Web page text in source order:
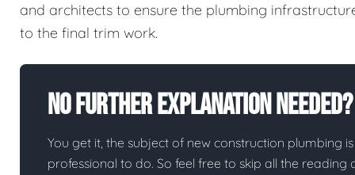
and architects to ensure the plumbing
to the final trim work.
No Further Explanation Needed?
You get it, the subject of new construction plumbing
professional to do. So feel free to skip all the